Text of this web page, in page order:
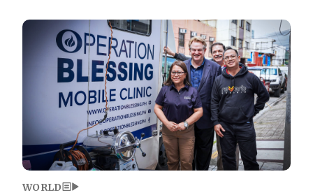
Image
WORLD